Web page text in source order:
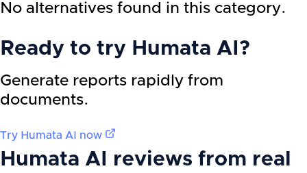
No alternatives found in this category.
Ready to try Humata AI ?
Generate reports rapidly from
documents.
Try Humata AI now
Humata AI
reviews from real